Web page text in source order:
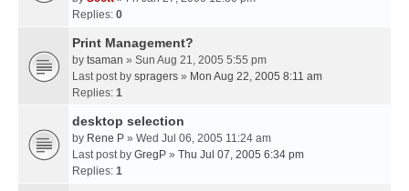
Replies: 0
Print Management?
by tsaman » Sun Aug 21, 2005 5:55 pm
Last post by spragers » Mon Aug 22, 2005 8:11 am
Replies: 1
desktop selection
by Rene P » Wed Jul 06, 2005 11:24 am
Last post by GregP » Thu Jul 07, 2005 6:34 pm
Replies: 1